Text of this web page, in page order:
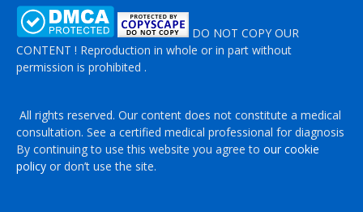
DO NOT COPY OUR
CONTENT ! Reproduction in whole or in part without
permission is prohibited .
All rights reserved. Our content does not constitute a medical
consultation. See a certified medical professional for diagnosis
By continuing to use this website you agree to our cookie
policy or don’t use the site.